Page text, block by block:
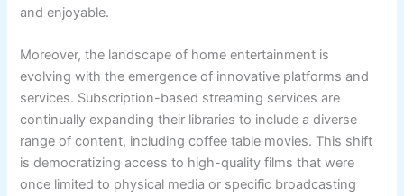
and enjoyable.
Moreover, the landscape of home entertainment is
evolving with the emergence of innovative platforms and
services. Subscription-based streaming services are
continually expanding their libraries to include a diverse
range of content, including coffee table movies. This shift
is democratizing access to high-quality films that were
once limited to physical media or specific broadcasting